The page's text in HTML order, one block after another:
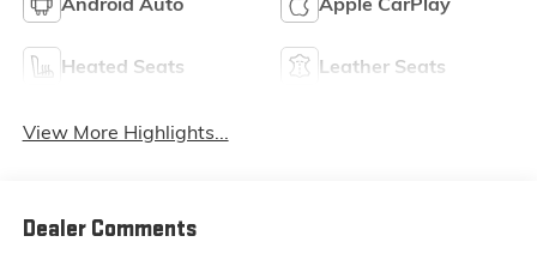
Heated Seats Leather Seats
View More Highlights...
Dealer Comments